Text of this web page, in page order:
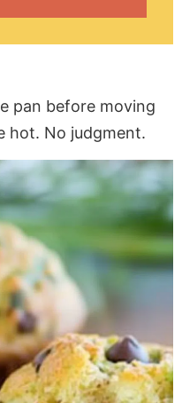
pan before moving
hot. No judgment.